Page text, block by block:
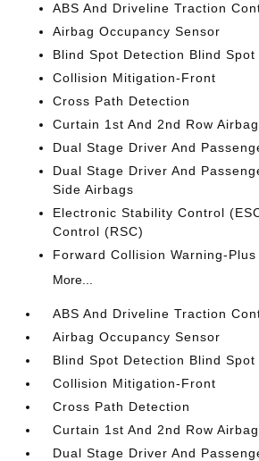
ABS And Driveline Traction
Airbag Occupancy Sensor
Blind Spot Detection Blind Spot
Collision Mitigation-Front
Cross Path Detection
Curtain 1st And 2nd Row
Dual Stage Driver And
Dual Stage Driver And
Side Airbags
Electronic Stability Control
Control (RSC)
Forward Collision Warning-Plus
More...
ABS And Driveline Traction
Airbag Occupancy Sensor
Blind Spot Detection Blind Spot
Collision Mitigation-Front
Cross Path Detection
Curtain 1st And 2nd Row
Dual Stage Driver And